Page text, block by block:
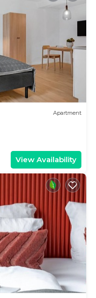
Apartment
View Availability